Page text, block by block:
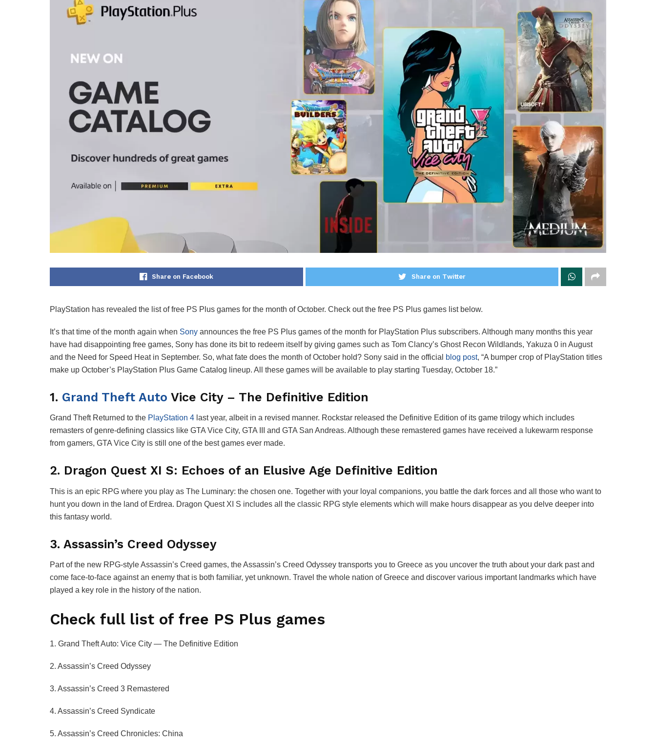
Share on Facebook Share on Twitter
PlayStation has revealed the list of free PS Plus games for the month of October. Check out the free PS Plus games list below.
It’s that time of the month again when Sony announces the free PS Plus games of the month for PlayStation Plus subscribers. Although many months this year
have had disappointing free games, Sony has done its bit to redeem itself by giving games such as Tom Clancy’s Ghost Recon Wildlands, Yakuza 0 in August
and the Need for Speed Heat in September. So, what fate does the month of October hold? Sony said in the official
blog post, “A bumper crop of PlayStation titles
make up October’s PlayStation Plus Game Catalog lineup. All these games will be available to play starting Tuesday, October 18.”
1. Grand Theft Auto Vice City – The Definitive Edition
Grand Theft Returned to the PlayStation 4 last year, albeit in a revised manner. Rockstar released the Definitive Edition of its game trilogy which includes
remasters of genre-defining classics like GTA Vice City, GTA III and GTA San Andreas. Although these remastered games have received a lukewarm response
from gamers, GTA Vice City is still one of the best games ever made.
2. Dragon Quest XI S: Echoes of an Elusive Age Definitive Edition
This is an epic RPG where you play as The Luminary: the chosen one. Together with your loyal companions, you battle the dark forces and all those who want to
hunt you down in the land of Erdrea. Dragon Quest XI S includes all the classic RPG style elements which will make hours disappear as you delve deeper into
this fantasy world.
3. Assassin’s Creed Odyssey
Part of the new RPG-style Assassin’s Creed games, the Assassin’s Creed Odyssey transports you to Greece as you uncover the truth about your dark past and
come face-to-face against an enemy that is both familiar, yet unknown. Travel the whole nation of Greece and discover various important landmarks which have
played a key role in the history of the nation.
Check full list of free PS Plus games
1. Grand Theft Auto: Vice City — The Definitive Edition
2. Assassin’s Creed Odyssey
3. Assassin’s Creed 3 Remastered
4. Assassin’s Creed Syndicate
5. Assassin’s Creed Chronicles: China